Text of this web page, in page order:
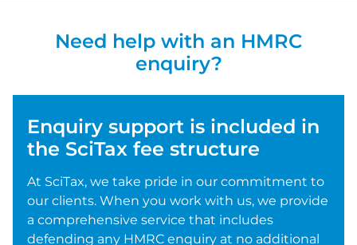
Need help with an HMRC
enquiry?
Enquiry support is included in
the SciTax fee structure
At SciTax, we take pride in our commitment to
our clients. When you work with us, we provide
a comprehensive service that includes
defending any HMRC enquiry at no additional